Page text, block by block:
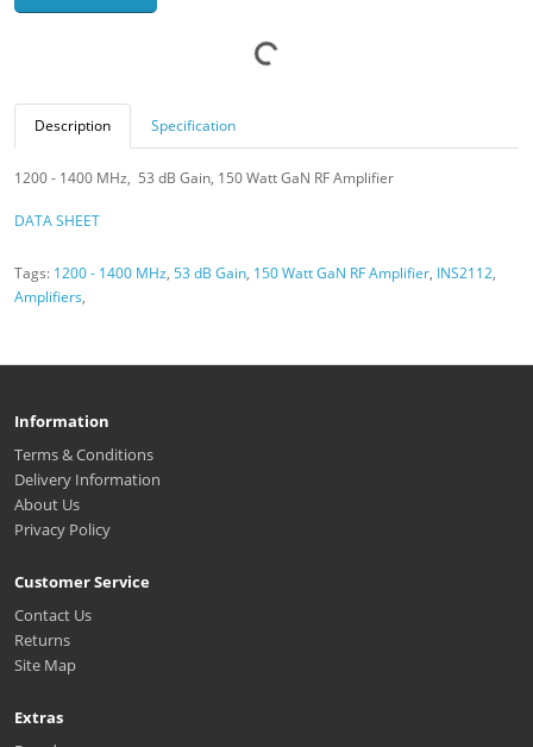
Description Specification
1200 - 1400 MHz, 53 dB Gain, 150 Watt GaN RF Amplifier
DATA SHEET
Tags: 1200 - 1400 MHz, 53 dB Gain, 150 Watt GaN RF Amplifier, INS2112,
Amplifiers,
Information
Terms & Conditions
Delivery Information
About Us
Privacy Policy
Customer Service
Contact Us
Returns
Site Map
Extras